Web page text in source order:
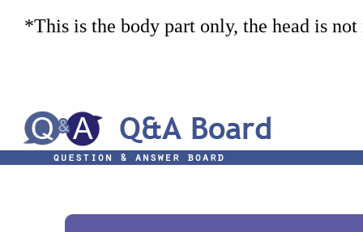
*This is the body part only, the head is